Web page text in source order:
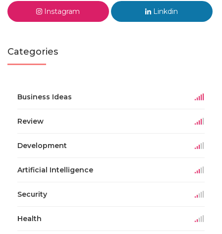
Instagram Linkdin
Categories
Business Ideas
Review
Development
Artificial Intelligence
Security
Health